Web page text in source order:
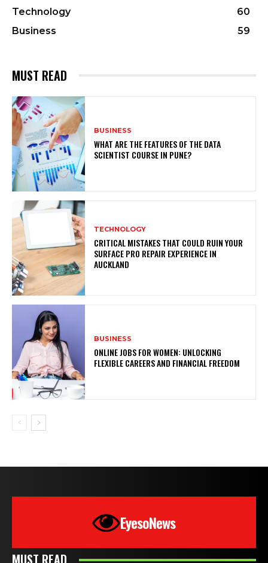
Technology
60
Business
59
MUST READ
BUSINESS
WHAT ARE THE FEATURES OF THE DATA
SCIENTIST COURSE IN PUNE?
TECHNOLOGY
CRITICAL MISTAKES THAT COULD RUIN YOUR
SURFACE PRO REPAIR EXPERIENCE IN
AUCKLAND
BUSINESS
ONLINE JOBS FOR WOMEN: UNLOCKING
FLEXIBLE CAREERS AND FINANCIAL FREEDOM
EyesoNews